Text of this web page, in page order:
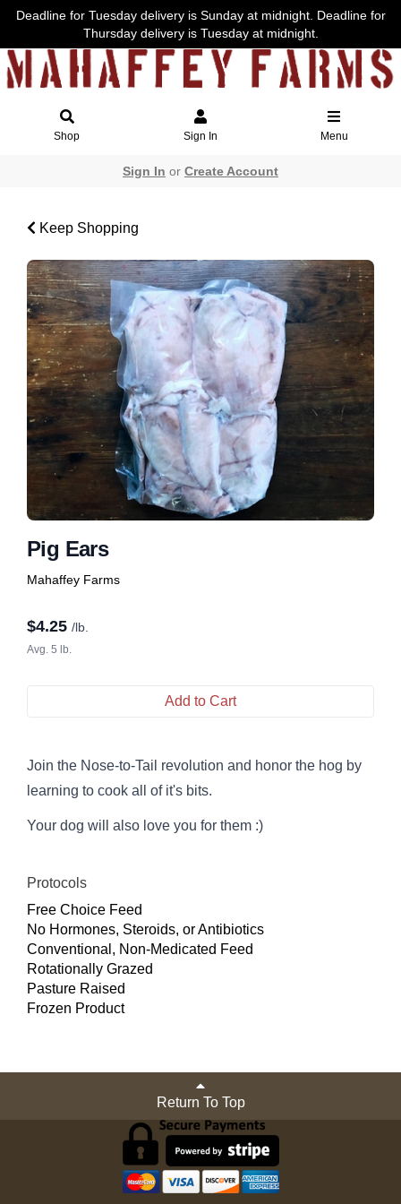
Deadline for Tuesday delivery is Sunday at midnight. Deadline for
Thursday delivery is Tuesday at midnight.
Shop Sign In Menu
Sign In or Create Account
Keep Shopping
Pig Ears
Mahaffey Farms
$4.25 /lb.
Avg. 5 lb.
Add to Cart
Join the Nose-to-Tail revolution and honor the hog by
learning to cook all of it's bits.
Your dog will also love you for them :)
Protocols
Free Choice Feed
No Hormones, Steroids, or Antibiotics
Conventional, Non-Medicated Feed
Rotationally Grazed
Pasture Raised
Frozen Product
Return To Top